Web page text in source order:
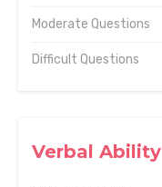
Moderate Questions
Difficult Questions
Verbal Ability